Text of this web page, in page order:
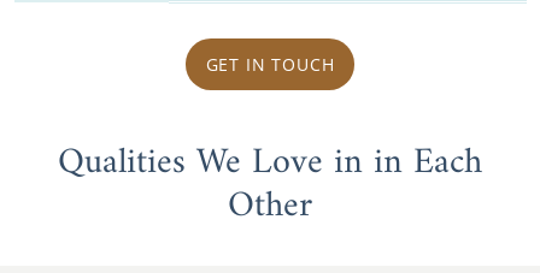
GET IN TOUCH
Qualities We Love in in Each
Other